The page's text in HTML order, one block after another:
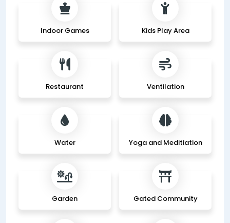
Indoor Games Kids Play Area
Restaurant Ventilation
Water Yoga and Meditiation
Garden Gated Community